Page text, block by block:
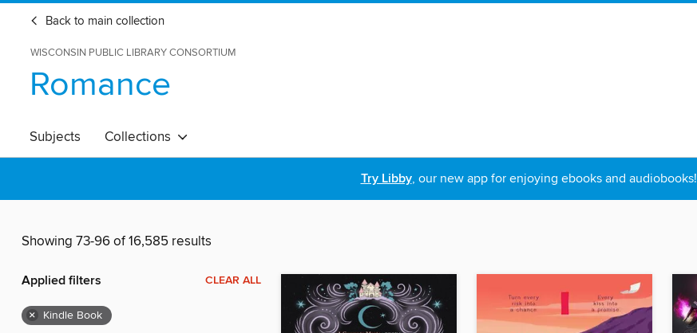
Back to main collection
WISCONSIN PUBLIC LIBRARY CONSORTIUM
Romance
Subjects Collections
Try Libby, our new app for enjoying ebooks and audiobooks!
Showing 73-96 of 16,585 results
Applied filters CLEAR ALL
× Kindle Book